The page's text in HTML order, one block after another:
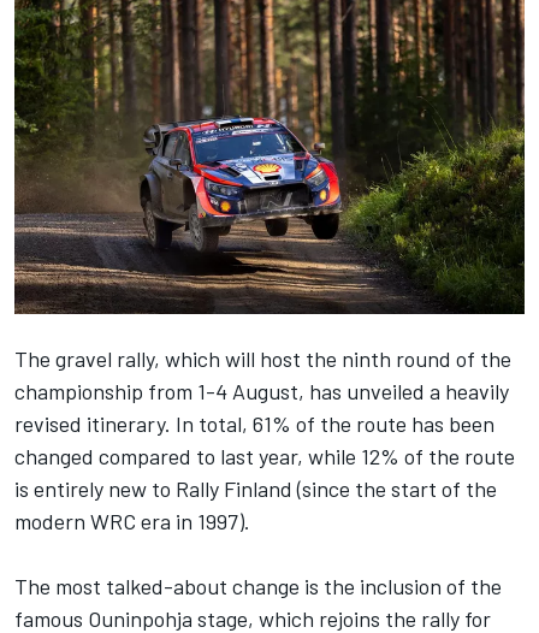
The gravel rally, which will host the ninth round of the
championship from 1-4 August, has unveiled a heavily
revised itinerary. In total, 61% of the route has been
changed compared to last year, while 12% of the route
is entirely new to Rally Finland (since the start of the
modern WRC era in 1997).
The most talked-about change is the inclusion of the
famous Ouninpohja stage, which rejoins the rally for